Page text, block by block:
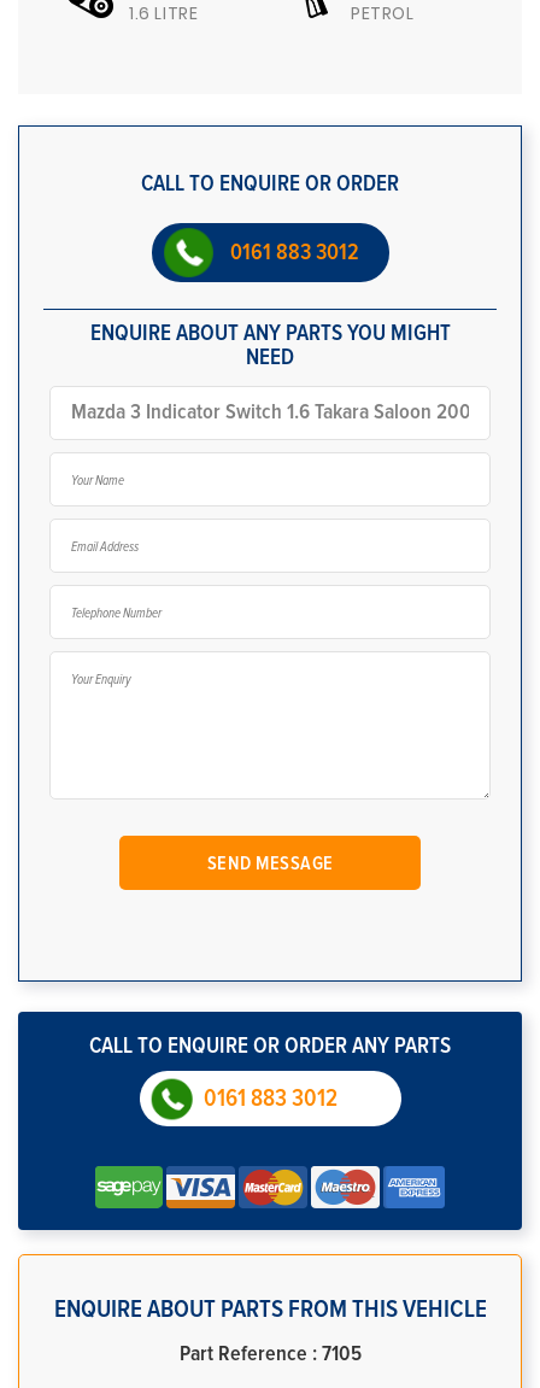
1.6 LITRE PETROL
CALL TO ENQUIRE OR ORDER
0161 883 3012
ENQUIRE ABOUT ANY PARTS YOU MIGHT
NEED
CALL TO ENQUIRE OR ORDER ANY PARTS
0161 883 3012
ENQUIRE ABOUT PARTS FROM THIS VEHICLE
Part Reference : 7105